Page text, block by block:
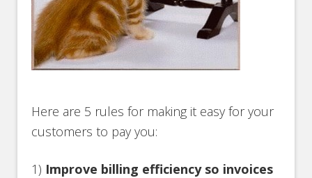
Here are 5 rules for making it easy for your
customers to pay you:
1) Improve billing efficiency so invoices